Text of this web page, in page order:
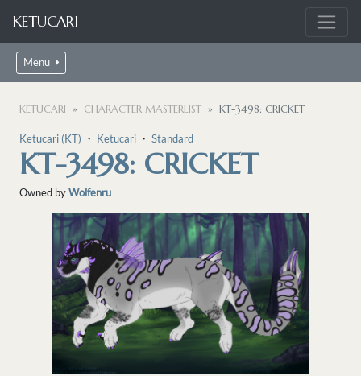
KETUCARI
Menu
KETUCARI CHARACTER MASTERLIST KT-3498: CRICKET
Ketucari (KT) ・ Ketucari ・ Standard
KT-3498: CRICKET
Owned byWolfenru